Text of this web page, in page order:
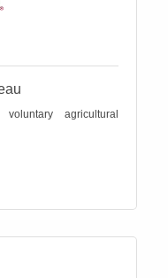
agricultural